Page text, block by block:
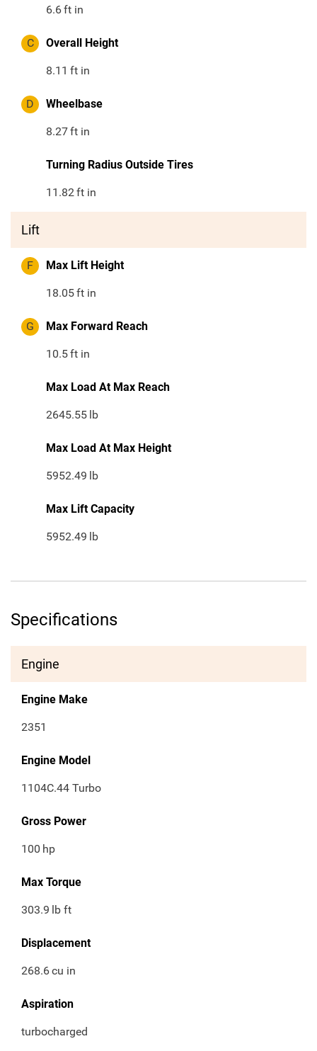
6.6ft in
C Overall Height
8.11 ft in
D Wheelbase
8.27ft in
Turning Radius Outside Tires
11.82ft in
Lift
F Max Lift Height
18.05ft in
G Max Forward Reach
10.5ft in
Max Load At Max Reach
2645.55 lb
Max Load At Max Height
5952.49 lb
Max Lift Capacity
5952.49 lb
Specifications
Engine
Engine Make
2351
Engine Model
1104C.44 Turbo
Gross Power
100 hp
Max Torque
303.9 lb ft
Displacement
268.6cu in
Aspiration
turbocharged